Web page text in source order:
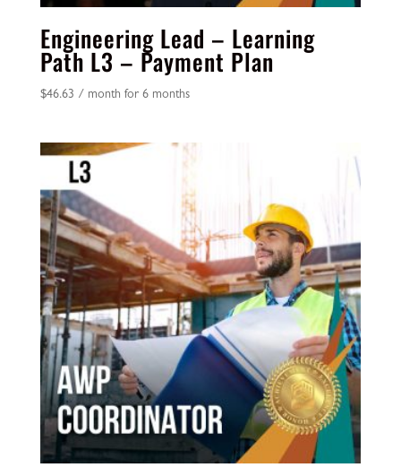
Engineering Lead – Learning
Path L3 – Payment Plan
$46.63 / month for 6 months